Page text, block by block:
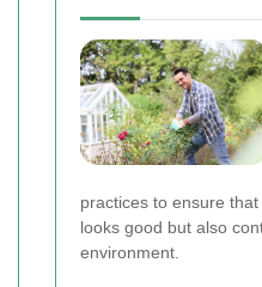
practices to ensure
looks good but also
environment.